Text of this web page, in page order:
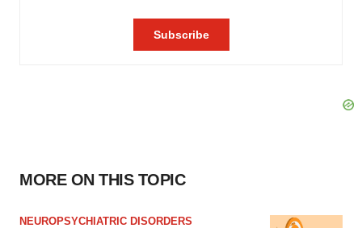
MORE ON THIS TOPIC
NEUROPSYCHIATRIC DISORDERS